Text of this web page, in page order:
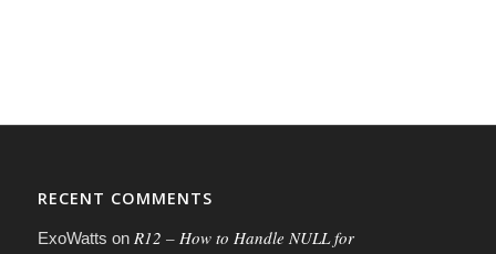
RECENT COMMENTS
ExoWatts on R12 – How to Handle NULL for